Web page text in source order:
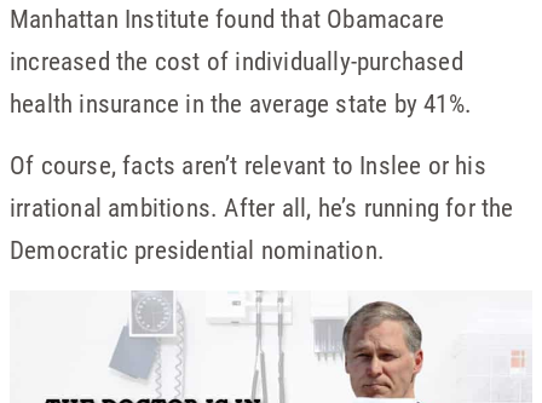
Manhattan Institute found that Obamacare
increased the cost of individually-purchased
health insurance in the average state by 41%.
Of course, facts aren’t relevant to Inslee or his
irrational ambitions. After all, he’s running for the
Democratic presidential nomination.